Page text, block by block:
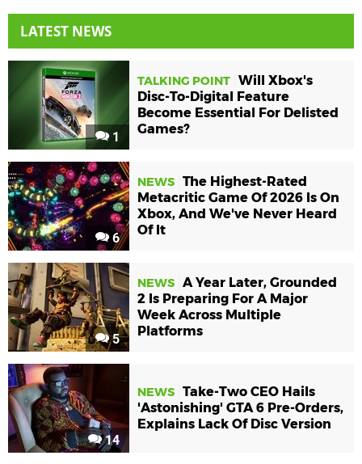
LATEST NEWS
1
TALKING POINT Will Xbox's
Disc-To-Digital Feature
Become Essential For Delisted
Games?
6
NEWS The Highest-Rated
Metacritic Game Of 2026 Is On
Xbox, And We've Never Heard
Of It
5
NEWS A Year Later, Grounded
2 Is Preparing For A Major
Week Across Multiple
Platforms
14
NEWS Take-Two CEO Hails
'Astonishing' GTA 6 Pre-Orders,
Explains Lack Of Disc Version